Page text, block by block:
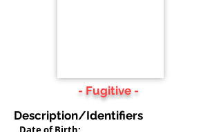
- Fugitive -
Description/Identifiers